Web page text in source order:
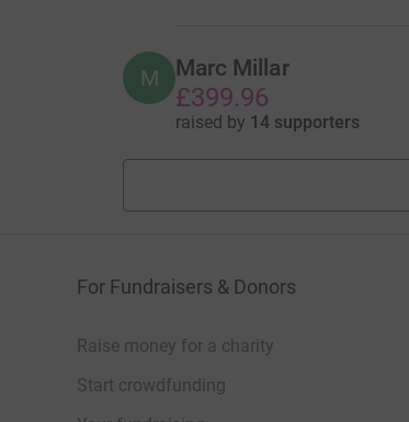
M Marc Millar
£399.96
raised by 14 supporters
For Fundraisers & Donors
Raise money for a charity
Start crowdfunding